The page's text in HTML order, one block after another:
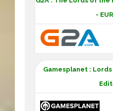
-
Gamesplanet :